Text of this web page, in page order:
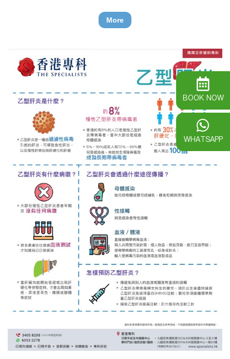
More
BOOK NOW
WHATSAPP